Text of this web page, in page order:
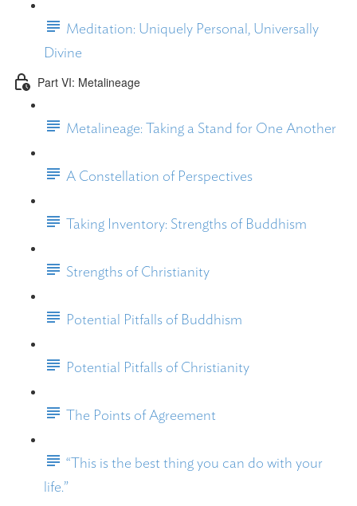
Meditation: Uniquely Personal, Universally
Divine
Part VI: Metalineage
Metalineage: Taking a Stand for One Another
A Constellation of Perspectives
Taking Inventory: Strengths of Buddhism
Strengths of Christianity
Potential Pitfalls of Buddhism
Potential Pitfalls of Christianity
The Points of Agreement
“This is the best thing you can do with your
life.”